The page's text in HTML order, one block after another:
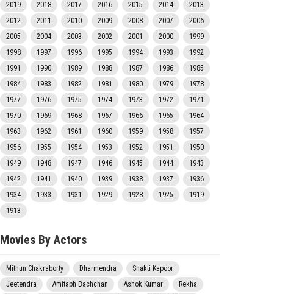
2019
2018 2017 2016 2015 2014
2013
2012
2011 2010 2009 2008 2007
2006
2005
2004 2003 2002 2001 2000
1999
1998
1997 1996 1995 1994 1993
1992
1991
1990 1989 1988 1987 1986
1985
1984
1983 1982 1981 1980 1979
1978
1977
1976 1975 1974 1973 1972
1971
1970
1969 1968 1967 1966 1965
1964
1963
1962 1961 1960 1959 1958
1957
1956
1955 1954 1953 1952 1951
1950
1949
1948 1947 1946 1945 1944
1943
1942
1941 1940 1939 1938 1937
1936
1934
1933 1931 1929 1928 1925
1919
1913
Movies By Actors
Mithun Chakraborty Dharmendra
Shakti Kapoor
Jeetendra
Amitabh Bachchan Ashok Kumar
Rekha